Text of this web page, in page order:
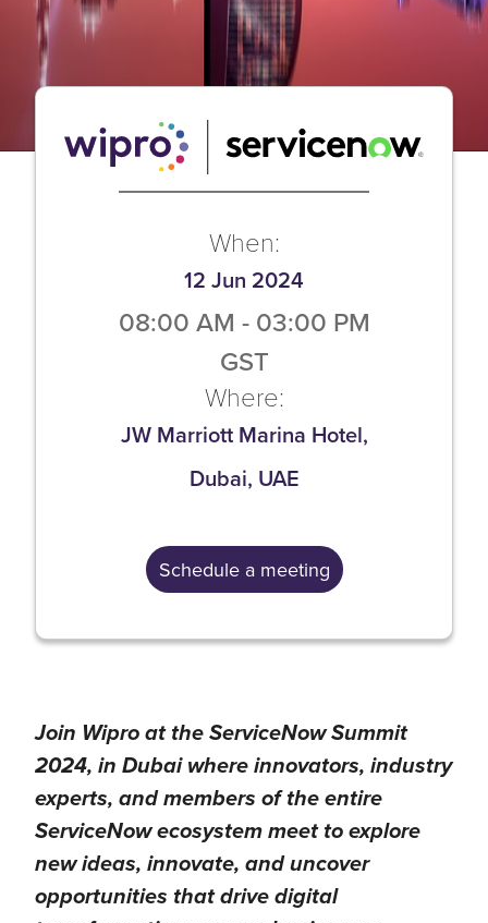
When:
12 Jun 2024
08:00 AM - 03:00 PM
GST
Where:
JW Marriott Marina Hotel,
Dubai, UAE
Schedule a meeting
Join Wipro at the ServiceNow Summit
2024, in Dubai where innovators, industry
experts, and members of the entire
ServiceNow ecosystem meet to explore
new ideas, innovate, and uncover
opportunities that drive digital